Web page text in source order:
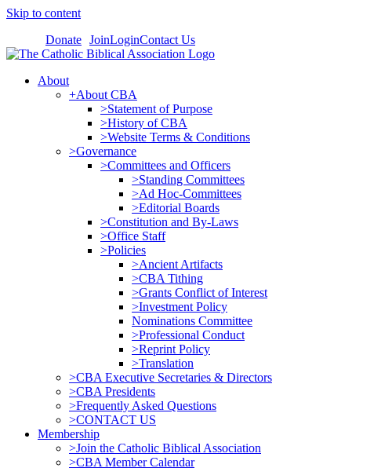
Skip to content
Donate JoinLoginContact Us
About
+About CBA
>Statement of Purpose
>History of CBA
>Website Terms & Conditions
>Governance
>Committees and Officers
>Standing Committees
>Ad Hoc-Committees
>Editorial Boards
>Constitution and By-Laws
>Office Staff
>Policies
>Ancient Artifacts
>CBA Tithing
>Grants Conflict of Interest
>Investment Policy
Nominations Committee
>Professional Conduct
>Reprint Policy
>Translation
>CBA Executive Secretaries & Directors
>CBA Presidents
>Frequently Asked Questions
>CONTACT US
Membership
>Join the Catholic Biblical Association
>CBA Member Calendar